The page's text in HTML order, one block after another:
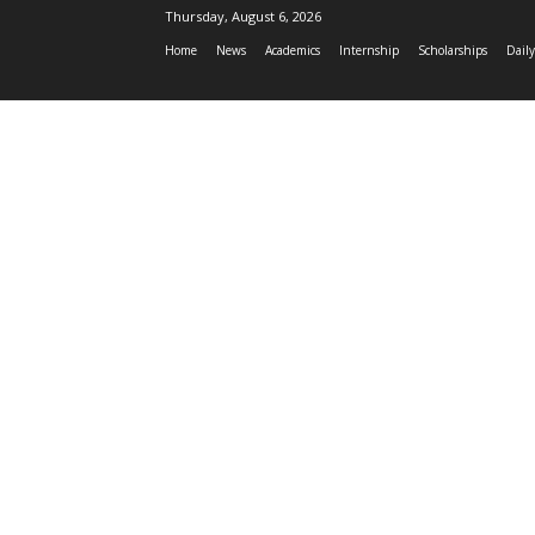
Thursday, August 6, 2026
Home News Academics Internship Scholarships